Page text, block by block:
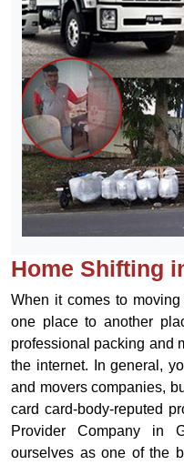
Home Shifting
When it comes to
one place to another
professional packing and
the internet. In general,
and movers companies,
card card-body-reputed
Provider Company in
ourselves as one of the